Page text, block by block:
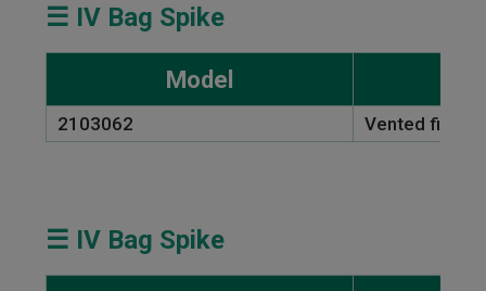
☰ IV Bag Spike
Model
2103062 Vented filter
☰ IV Bag Spike